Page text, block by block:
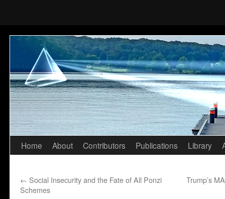
Skip
content
Home About Contributors Publications Library
← Social Insecurity and the Fate of All Ponzi
Schemes
Trump’s